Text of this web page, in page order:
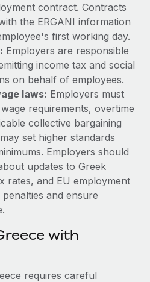
contract. Contracts
the ERGANI information
first working day.
Employers are responsible
income tax and social
on behalf of employees.
laws: Employers must
requirements, overtime
collective bargaining
set higher standards
Employers should
updates to Greek
rates, and EU employment
and ensure
with
requires careful